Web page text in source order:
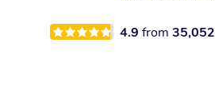
4.9 from 35,052